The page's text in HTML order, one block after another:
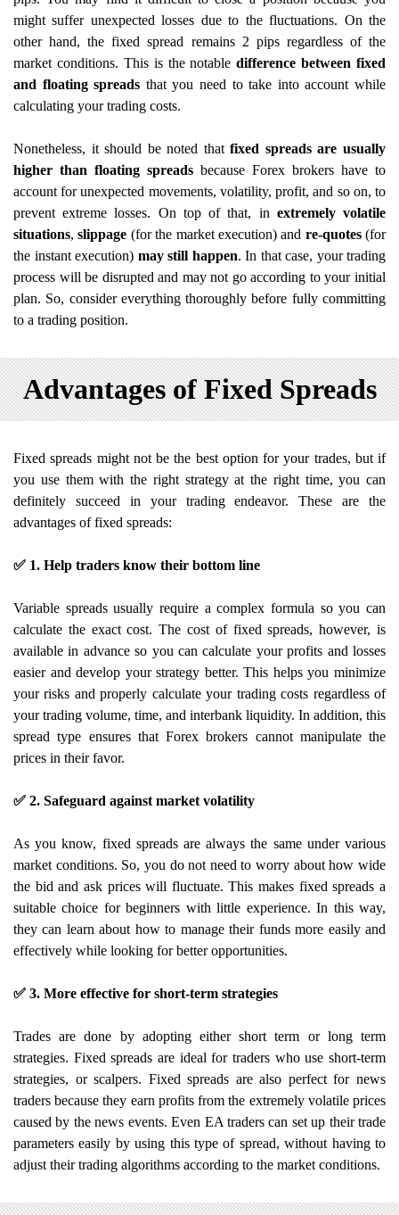
might suffer unexpected losses due to the fluctuations. On the
other hand, the fixed spread remains 2 pips regardless of the
market conditions. This is the notabledifference between fixed
and floating spreads that you need to take into account while
calculating your trading costs.
Nonetheless, it should be noted thatfixed spreads are usually
higher than floating spreads because Forex brokers have to
account for unexpected movements, volatility, profit, and so on, to
prevent extreme losses. On top of that, in extremely volatile
situations,slippage (for the market execution) and re-quotes (for
the instant execution) may still happen. In that case, your trading
process will be disrupted and may not go according to your initial
plan. So, consider everything thoroughly before fully committing
to a trading position.
Advantages of Fixed Spreads
Fixed spreads might not be the best option for your trades, but if
you use them with the right strategy at the right time, you can
definitely succeed in your trading endeavor. These are the
advantages of fixed spreads:
✅ 1. Help traders know their bottom line
Variable spreads usually require a complex formula so you can
calculate the exact cost. The cost of fixed spreads, however, is
available in advance so you can calculate your profits and losses
easier and develop your strategy better. This helps you minimize
your risks and properly calculate your trading costs regardless of
your trading volume, time, and interbank liquidity. In addition, this
spread type ensures that Forex brokers cannot manipulate the
prices in their favor.
✅ 2. Safeguard against market volatility
As you know, fixed spreads are always the same under various
market conditions. So, you do not need to worry about how wide
the bid and ask prices will fluctuate. This makes fixed spreads a
suitable choice for beginners with little experience. In this way,
they can learn about how to manage their funds more easily and
effectively while looking for better opportunities.
✅ 3. More effective for short-term strategies
Trades are done by adopting either short term or long term
strategies. Fixed spreads are ideal for traders who use short-term
strategies, or scalpers. Fixed spreads are also perfect for news
traders because they earn profits from the extremely volatile prices
caused by the news events. Even EA traders can set up their trade
parameters easily by using this type of spread, without having to
adjust their trading algorithms according to the market conditions.